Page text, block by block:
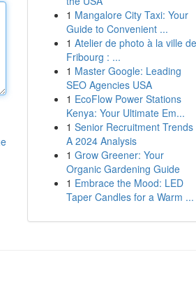
1 Mangalore City Taxi: Your
Guide to Convenient ...
1 Atelier de photo à la ville de
Fribourg : ...
1 Master Google: Leading
SEO Agencies USA
1 EcoFlow Power Stations
Kenya: Your Ultimate Em...
1 Senior Recruitment Trends
A 2024 Analysis
1 Grow Greener: Your
Organic Gardening Guide
1 Embrace the Mood: LED
Taper Candles for a Warm ...